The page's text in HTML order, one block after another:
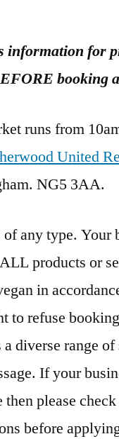
information for
booking
runs from
United
NG5 3AA.
any type. Your
products or
in
to refuse
diverse range
If your
please
before